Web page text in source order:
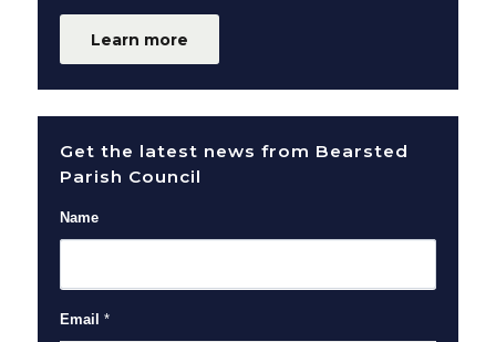
Learn more
Get the latest news from Bearsted
Parish Council
Name
Email *